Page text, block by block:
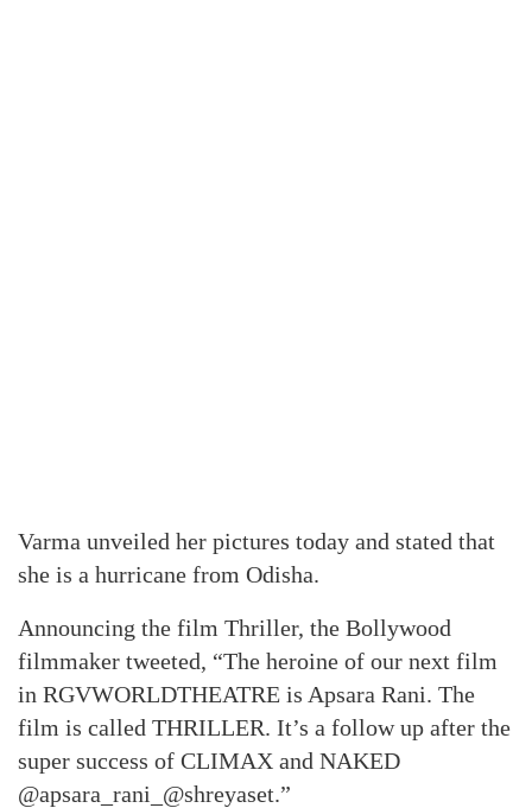
Varma unveiled her pictures today and stated that
she is a hurricane from Odisha.
Announcing the film Thriller, the Bollywood
filmmaker tweeted, “The heroine of our next film
in RGVWORLDTHEATRE is Apsara Rani. The
film is called THRILLER. It’s a follow up after the
super success of CLIMAX and NAKED
@apsara_rani_@shreyaset.”